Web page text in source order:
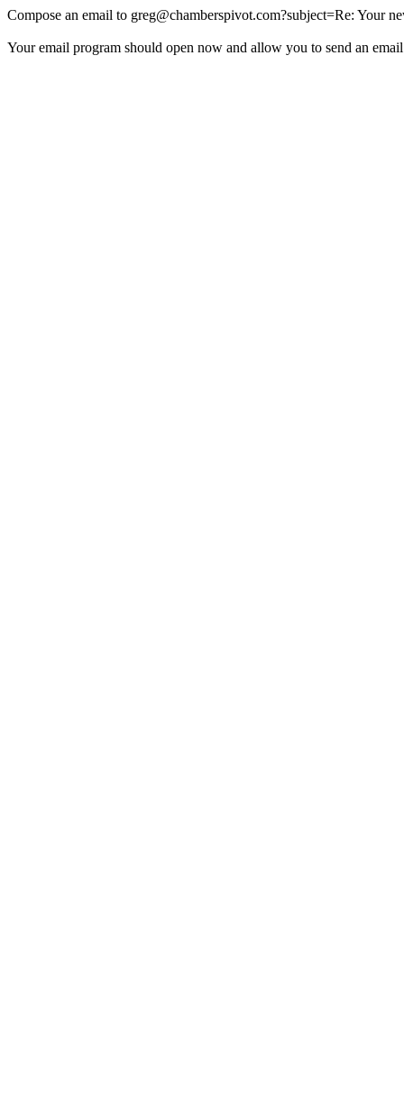
Compose an email to greg@chamberspivot.com?subject=Re: Your
Your email program should open now and allow you to send an